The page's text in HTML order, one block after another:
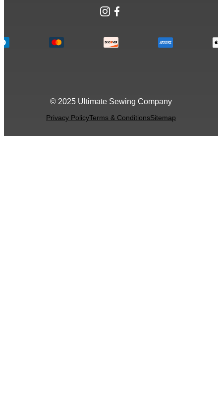
Instagram
Facebook
© 2025 Ultimate Sewing Company
Privacy PolicyTerms & ConditionsSitemap